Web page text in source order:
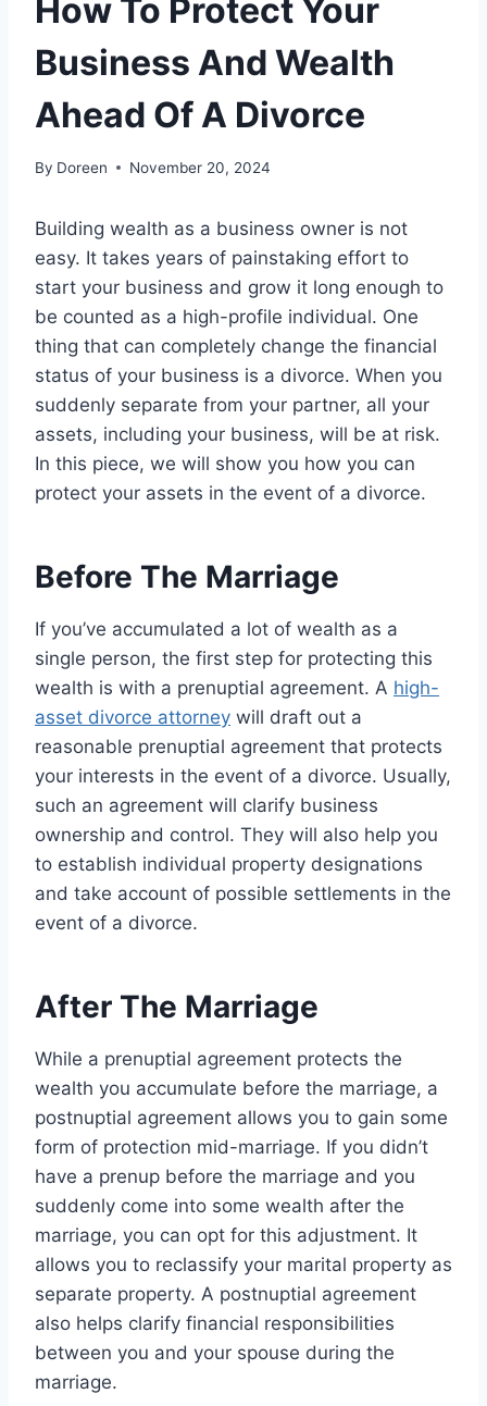
How To Protect Your
Business And Wealth
Ahead Of A Divorce
By Doreen November 20, 2024
Building wealth as a business owner is not
easy. It takes years of painstaking effort to
start your business and grow it long enough to
be counted as a high-profile individual. One
thing that can completely change the financial
status of your business is a divorce. When you
suddenly separate from your partner, all your
assets, including your business, will be at risk.
In this piece, we will show you how you can
protect your assets in the event of a divorce.
Before The Marriage
If you’ve accumulated a lot of wealth as a
single person, the first step for protecting this
wealth is with a prenuptial agreement. A high-
asset divorce attorney will draft out a
reasonable prenuptial agreement that protects
your interests in the event of a divorce. Usually,
such an agreement will clarify business
ownership and control. They will also help you
to establish individual property designations
and take account of possible settlements in the
event of a divorce.
After The Marriage
While a prenuptial agreement protects the
wealth you accumulate before the marriage, a
postnuptial agreement allows you to gain some
form of protection mid-marriage. If you didn’t
have a prenup before the marriage and you
suddenly come into some wealth after the
marriage, you can opt for this adjustment. It
allows you to reclassify your marital property as
separate property. A postnuptial agreement
also helps clarify financial responsibilities
between you and your spouse during the
marriage.